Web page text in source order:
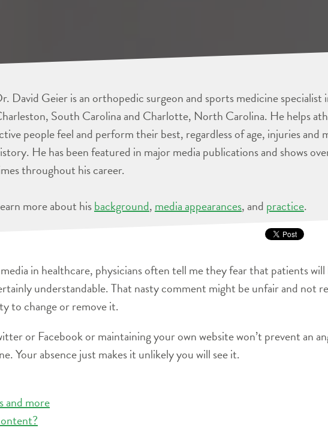
David Geier is an orthopedic surgeon and sports medicine specialist
South Carolina and Charlotte, North Carolina. He helps
people feel and perform their best, regardless of age, injuries and
He has been featured in major media publications and shows
throughout his career.
more about hisbackground, media appearances, and practice.
in healthcare, physicians often tell me they fear that patients will
understandable. That nasty comment might be unfair and not
to change or remove it.
or Facebook or maintaining your own website won’t prevent an
Your absence just makes it unlikely you will see it.
and more